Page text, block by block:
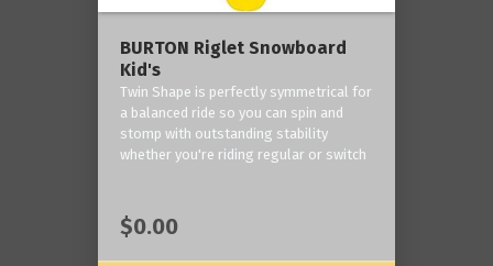
BURTON Riglet Snowboard
Kid's
Twin Shape is perfectly symmetrical for
a balanced ride so you can spin and
stomp with outstanding stability
whether you're riding regular or switch
$0.00